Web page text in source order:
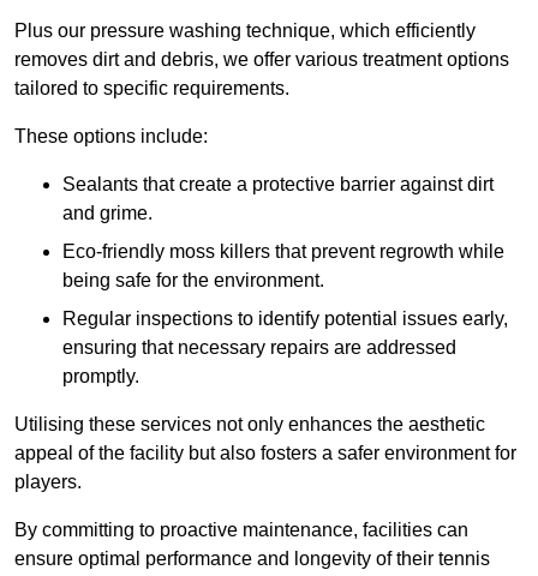
Plus our pressure washing technique, which efficiently
removes dirt and debris, we offer various treatment options
tailored to specific requirements.
These options include:
Sealants that create a protective barrier against dirt
and grime.
Eco-friendly moss killers that prevent regrowth while
being safe for the environment.
Regular inspections to identify potential issues early,
ensuring that necessary repairs are addressed
promptly.
Utilising these services not only enhances the aesthetic
appeal of the facility but also fosters a safer environment for
players.
By committing to proactive maintenance, facilities can
ensure optimal performance and longevity of their tennis